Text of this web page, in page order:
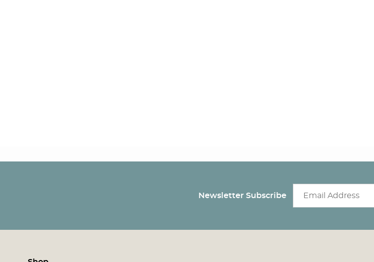
Newsletter Subscribe